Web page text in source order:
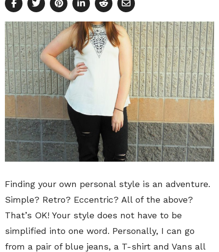
Finding your own personal style is an adventure.
Simple? Retro? Eccentric? All of the above?
That’s OK! Your style does not have to be
simplified into one word. Personally, I can go
from a pair of blue jeans, a T-shirt and Vans all